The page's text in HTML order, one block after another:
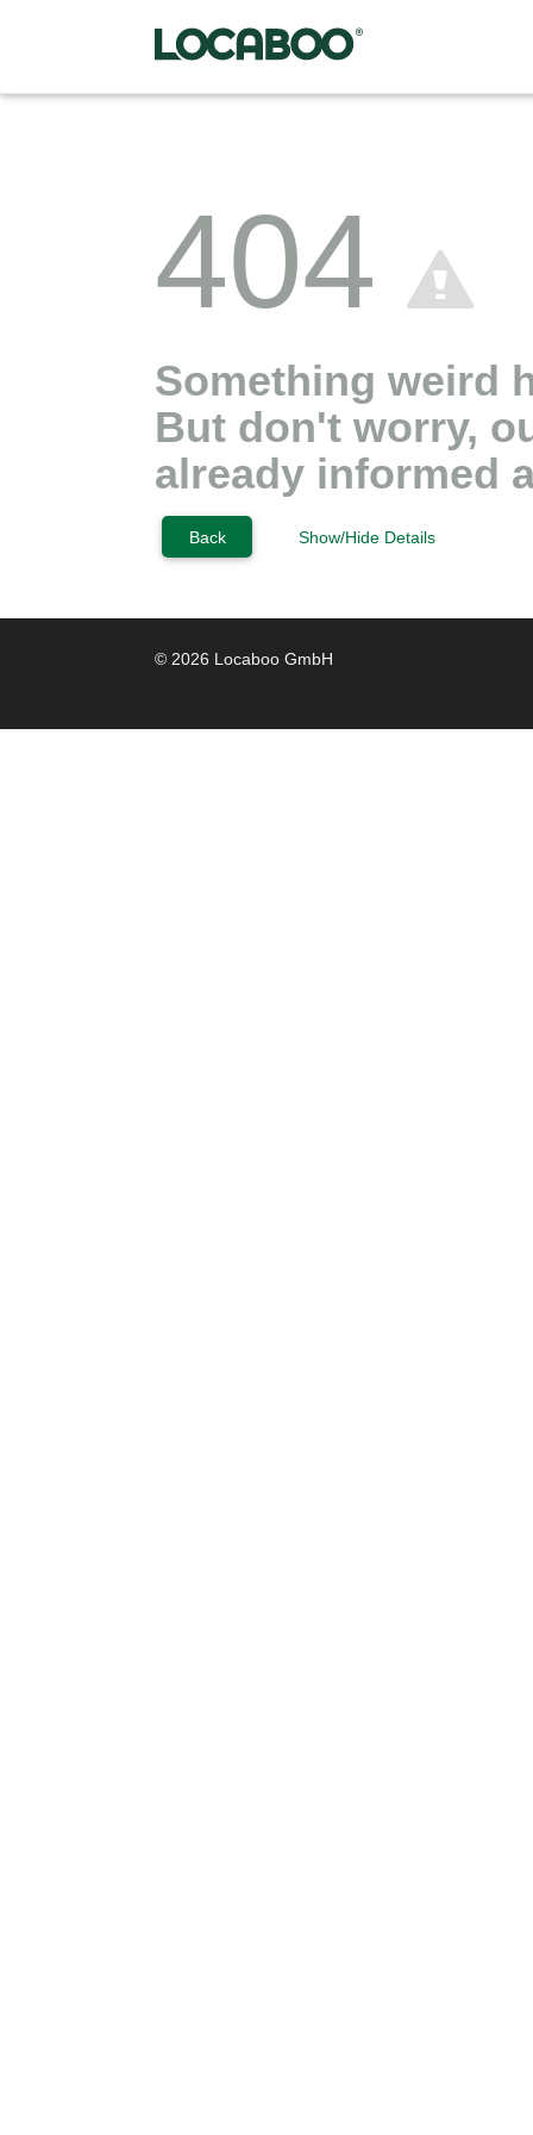
404
Something weird
But don't worry,
already informed
Back Show/Hide Details
© 2026 Locaboo GmbH